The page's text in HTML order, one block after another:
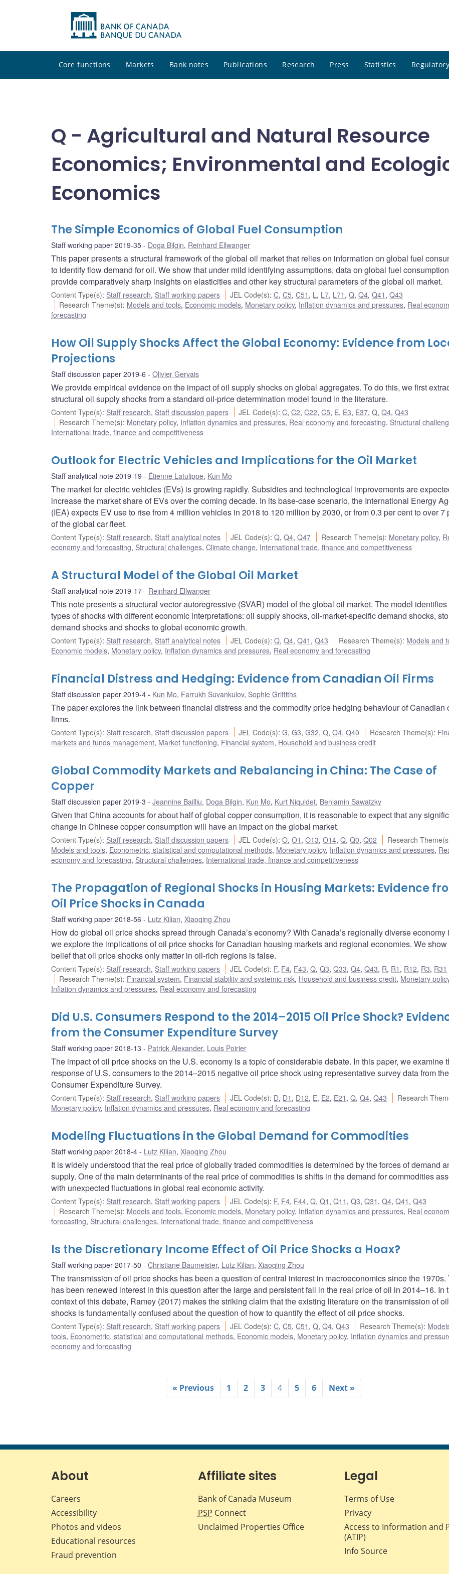
Core functions Markets Bank notes Publications Research Press Statistics
Q - Agricultural and Natural Resource
Economics; Environmental and
Economics
The Simple Economics of Global Fuel Consumption
Staff working paper 2019-35 Doga Bilgin, Reinhard Ellwanger
This paper presents a structural framework of the global oil market that relies on information on global fuel
to identify flow demand for oil. We show that under mild identifying assumptions, data on global fuel
provide comparatively sharp insights on elasticities and other key structural parameters of the global oil market.
Content Type(s): Staff research, Staff working papers JEL Code(s):C,C5,C51 , L, L7, L71 ,Q,Q4,Q41 ,Q43
Research Theme(s): Models and tools, Economic models, Monetary policy, Inflation dynamics and pressures, Real
forecasting
How Oil Supply Shocks Affect the Global Economy: Evidence from
Projections
Staff discussion paper 2019-6 Olivier Gervais
We provide empirical evidence on the impact of oil supply shocks on global aggregates. To do this, we first
structural oil supply shocks from a standard oil-price determination model found in the literature.
Content Type(s): Staff research, Staff discussion papers JEL Code(s):C,C2,C22,C5, E, E3, E37,Q,Q4,Q43
Research Theme(s): Monetary policy, Inflation dynamics and pressures, Real economy and forecasting, Structural
International trade, finance and competitiveness
Outlook for Electric Vehicles and Implications for the Oil Market
Staff analytical note 2019-19 Étienne Latulippe, Kun Mo
The market for electric vehicles (EVs) is growing rapidly. Subsidies and technological improvements are
increase the market share of EVs over the coming decade. In its base-case scenario, the International Energy
(IEA) expects EV use to rise from 4 million vehicles in 2018 to 120 million by 2030, or from 0.3 per cent to over 7
of the global car fleet.
Content Type(s): Staff research, Staff analytical notes JEL Code(s):Q,Q4,Q47 Research Theme(s): Monetary policy,
economy and forecasting, Structural challenges, Climate change, International trade, finance and competitiveness
A Structural Model of the Global Oil Market
Staff analytical note 2019-17 Reinhard Ellwanger
This note presents a structural vector autoregressive (SVAR) model of the global oil market. The model identifies
types of shocks with different economic interpretations: oil supply shocks, oil-market-specific demand shocks,
demand shocks and shocks to global economic growth.
Content Type(s): Staff research, Staff analytical notes JEL Code(s):Q,Q4,Q41 ,Q43 Research Theme(s): Models and
Economic models, Monetary policy, Inflation dynamics and pressures, Real economy and forecasting
Financial Distress and Hedging: Evidence from Canadian Oil Firms
Staff discussion paper 2019-4 Kun Mo, Farrukh Suvankulov, Sophie Griffiths
The paper explores the link between financial distress and the commodity price hedging behaviour of Canadian
firms.
Content Type(s): Staff research, Staff discussion papers JEL Code(s):G,G3,G32,Q,Q4,Q40 Research Theme(s):
markets and funds management, Market functioning, Financial system, Household and business credit
Global Commodity Markets and Rebalancing in China: The Case of
Copper
Staff discussion paper 2019-3 Jeannine Bailliu, Doga Bilgin, Kun Mo, Kurt Niquidet, Benjamin Sawatzky
Given that China accounts for about half of global copper consumption, it is reasonable to expect that any
change in Chinese copper consumption will have an impact on the global market.
Content Type(s): Staff research, Staff discussion papers JEL Code(s):O,O1 ,O13,O14,Q,Q0,Q02 Research
Models and tools, Econometric, statistical and computational methods, Monetary policy, Inflation dynamics and pressures,
economy and forecasting, Structural challenges, International trade, finance and competitiveness
The Propagation of Regional Shocks in Housing Markets: Evidence
Oil Price Shocks in Canada
Staff working paper 2018-56 Lutz Kilian, Xiaoqing Zhou
How do global oil price shocks spread through Canada’s economy? With Canada’s regionally diverse economy
we explore the implications of oil price shocks for Canadian housing markets and regional economies. We show
belief that oil price shocks only matter in oil-rich regions is false.
Content Type(s): Staff research, Staff working papers JEL Code(s): F, F4, F43,Q,Q3,Q33,Q4,Q43, R, R1 , R12, R3, R31
Research Theme(s): Financial system, Financial stability and systemic risk, Household and business credit, Monetary
Inflation dynamics and pressures, Real economy and forecasting
Did U.S. Consumers Respond to the 2014–2015 Oil Price Shock?
from the Consumer Expenditure Survey
Staff working paper 2018-13 Patrick Alexander, Louis Poirier
The impact of oil price shocks on the U.S. economy is a topic of considerable debate. In this paper, we examine
response of U.S. consumers to the 2014–2015 negative oil price shock using representative survey data from the
Consumer Expenditure Survey.
Content Type(s): Staff research, Staff working papers JEL Code(s): D, D1 , D12, E, E2, E21 ,Q,Q4,Q43 Research
Monetary policy, Inflation dynamics and pressures, Real economy and forecasting
Modeling Fluctuations in the Global Demand for Commodities
Staff working paper 2018-4 Lutz Kilian, Xiaoqing Zhou
It is widely understood that the real price of globally traded commodities is determined by the forces of demand
supply. One of the main determinants of the real price of commodities is shifts in the demand for commodities
with unexpected fluctuations in global real economic activity.
Content Type(s): Staff research, Staff working papers JEL Code(s): F, F4, F44,Q,Q1 ,Q11 ,Q3,Q31 ,Q4,Q41 ,Q43
Research Theme(s): Models and tools, Economic models, Monetary policy, Inflation dynamics and pressures, Real
forecasting, Structural challenges, International trade, finance and competitiveness
Is the Discretionary Income Effect of Oil Price Shocks a Hoax?
Staff working paper 2017-50 Christiane Baumeister, Lutz Kilian, Xiaoqing Zhou
The transmission of oil price shocks has been a question of central interest in macroeconomics since the 1970s.
has been renewed interest in this question after the large and persistent fall in the real price of oil in 2014–16. In
context of this debate, Ramey (2017) makes the striking claim that the existing literature on the transmission of
shocks is fundamentally confused about the question of how to quantify the effect of oil price shocks.
Content Type(s): Staff research, Staff working papers JEL Code(s):C,C5,C51 ,Q,Q4,Q43 Research Theme(s):
tools, Econometric, statistical and computational methods, Economic models, Monetary policy, Inflation dynamics and
economy and forecasting
« Previous 1 2 3 4 5 6 Next »
About
Careers
Accessibility
Photos and videos
Educational resources
Fraud prevention
Affiliate sites
Bank of Canada Museum
PSP Connect
Unclaimed Properties Office
Legal
Terms of Use
Privacy
Access to Information and
(ATIP)
Info Source